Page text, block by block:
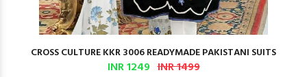
CROSS CULTURE KKR 3006 READYMADE PAKISTANI SUITS
INR 1249 INR 1499